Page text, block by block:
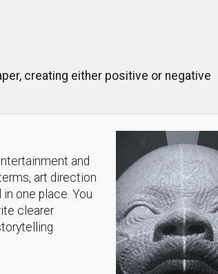
creating either positive or negative
and
art direction
one place. You
clearer